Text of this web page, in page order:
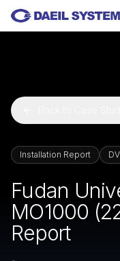
Skip to main content
Installation Report
Fudan
MO1000
Report